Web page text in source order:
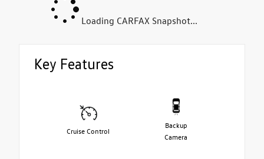
Loading CARFAX Snapshot...
Key Features
Cruise Control
Backup
Camera